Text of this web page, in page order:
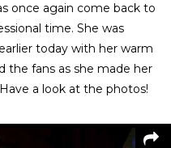
once again come back to
time. She was
today with her warm
the fans as she made her
a look at the photos!